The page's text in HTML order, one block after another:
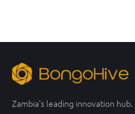
Zambia’s leading innovation hub.